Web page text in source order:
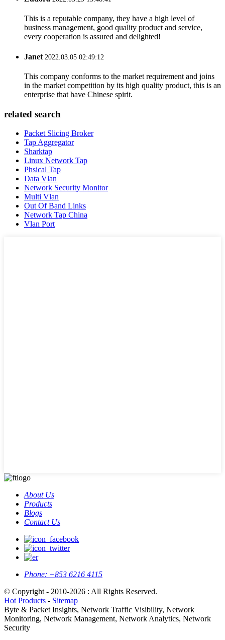
This is a reputable company, they have a high level of
business management, good quality product and service,
every cooperation is assured and delighted!
Janet 2022.03.05 02:49:12
This company conforms to the market requirement and joins
in the market competition by its high quality product, this is an
enterprise that have Chinese spirit.
related search
Packet Slicing Broker
Tap Aggregator
Sharktap
Linux Network Tap
Phsical Tap
Data Vlan
Network Security Monitor
Multi Vlan
Out Of Band Links
Network Tap China
Vlan Port
About Us
Products
Blogs
Contact Us
Phone: +853 6216 4115
© Copyright - 2010-2026 : All Rights Reserved.
Hot Products - Sitemap
Byte & Packet Insights, Network Traffic Visibility, Network
Monitoring, Network Management, Network Analytics, Network
Security